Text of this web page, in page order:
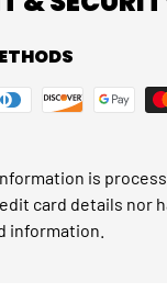
is
card details nor
information.